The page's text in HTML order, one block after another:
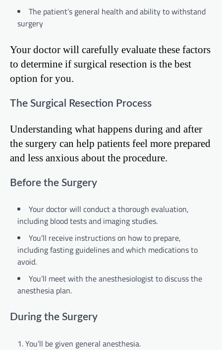
The patient’s general health and ability to withstand
surgery
Your doctor will carefully evaluate these factors
to determine if surgical resection is the best
option for you.
The Surgical Resection Process
Understanding what happens during and after
the surgery can help patients feel more prepared
and less anxious about the procedure.
Before the Surgery
Your doctor will conduct a thorough evaluation,
including blood tests and imaging studies.
You’ll receive instructions on how to prepare,
including fasting guidelines and which medications to
avoid.
You’ll meet with the anesthesiologist to discuss the
anesthesia plan.
During the Surgery
You’ll be given general anesthesia.